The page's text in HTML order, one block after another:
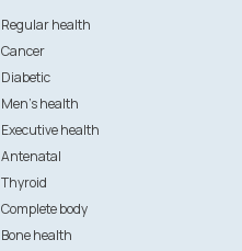
Regular health
Cancer
Diabetic
Men's health
Executive health
Antenatal
Thyroid
Complete body
Bone health